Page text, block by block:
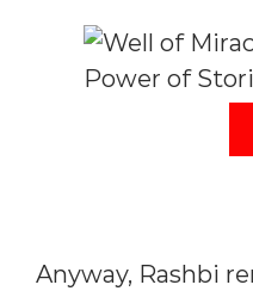
Anyway, Rashbi